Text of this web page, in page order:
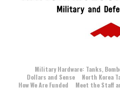
Military Hardware: Tanks,
Dollars and Sense
North Korea
How We Are Funded
Meet the Staff